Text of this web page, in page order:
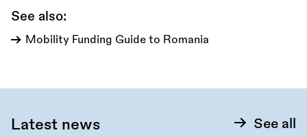
See also:
Mobility Funding Guide to Romania
Latest news See all